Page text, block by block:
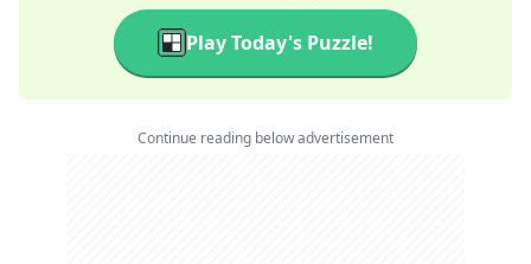
Play Today's Puzzle!
Continue reading below advertisement